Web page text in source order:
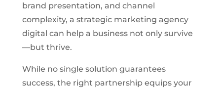
brand presentation, and channel
complexity, a strategic marketing agency
digital can help a business not only survive
—but thrive.
While no single solution guarantees
success, the right partnership equips your